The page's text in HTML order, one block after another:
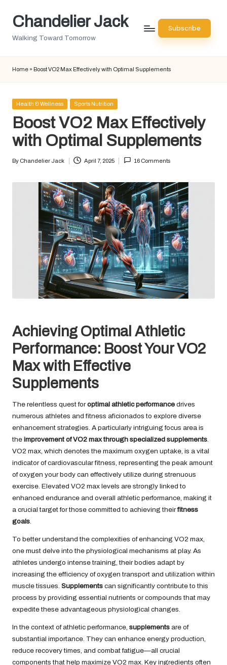
SkipChandelier Jack
Walking Toward Tomorrow
Subscribe
Home » Boost VO2 Max Effectively with Optimal Supplements
Posted
Health & Wellness Sports Nutrition
Boost VO2 Max Effectively
with Optimal Supplements
Posted
By Chandelier Jack April 7, 2025 16 Comments
Achieving Optimal Athletic
Performance: Boost Your VO2
Max with Effective
Supplements
The relentless quest foroptimal athletic performance drives
numerous athletes and fitness aficionados to explore diverse
enhancement strategies. A particularly intriguing focus area is
the improvement of VO2 max through specialized supplements
VO2 max, which denotes the maximum oxygen uptake, is a vital
indicator of cardiovascular fitness, representing the peak amount
of oxygen your body can effectively utilize during strenuous
exercise. Elevated VO2 max levels are strongly linked to
enhanced endurance and overall athletic performance, making it
a crucial target for those committed to achieving theirfitness
goals
To better understand the complexities of enhancing VO2 max,
one must delve into the physiological mechanisms at play. As
athletes undergo intense training, their bodies adapt by
increasing the efficiency of oxygen transport and utilization within
muscle tissues. Supplements can significantly contribute to this
process by providing essential nutrients or compounds that may
expedite these advantageous physiological changes.
In the context of athletic performance, supplements are of
substantial importance. They can enhance energy production,
reduce recovery times, and combat fatigue—all crucial
components that help maximize VO2 max. Key ingredients often